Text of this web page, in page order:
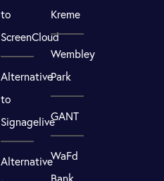
to
ScreenCloud
Alternative
to
Signagelive
Alternative
Kreme
Wembley
Park
GANT
WaFd
Bank